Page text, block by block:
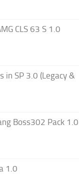
CLS 63 S 1.0
in SP 3.0 (Legacy &
Boss302 Pack 1.0
1.0